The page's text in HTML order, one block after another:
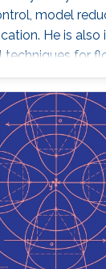
model
He is also
techniques for
quantitative